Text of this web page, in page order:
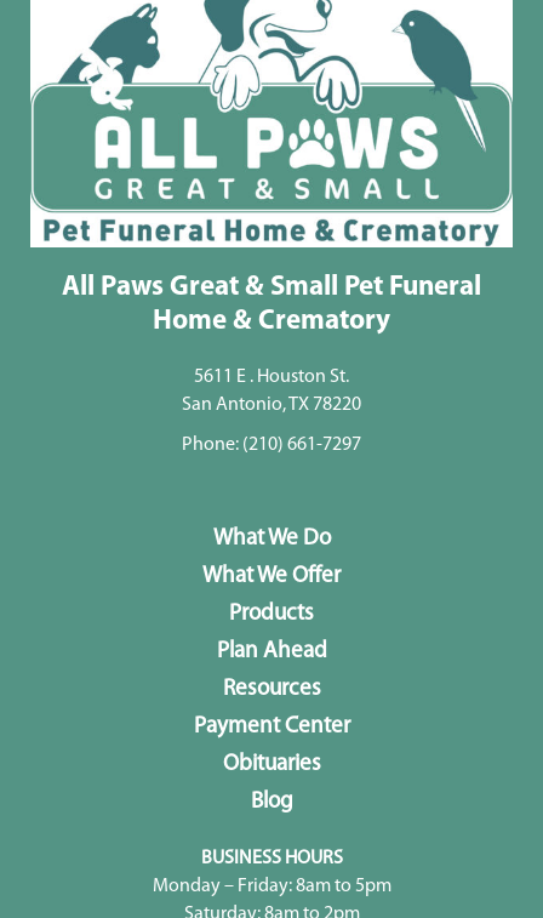
All Paws Great & Small Pet Funeral
Home & Crematory
5611 E . Houston St.
San Antonio, TX 78220
Phone: (210) 661-7297
What We Do
What We Offer
Products
Plan Ahead
Resources
Payment Center
Obituaries
Blog
BUSINESS HOURS
Monday – Friday: 8am to 5pm
Saturday: 8am to 2pm